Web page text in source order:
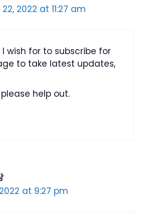
2022 at 11:27 am
I wish for to subscribe for
to take latest updates,
help out.
at 9:27 pm